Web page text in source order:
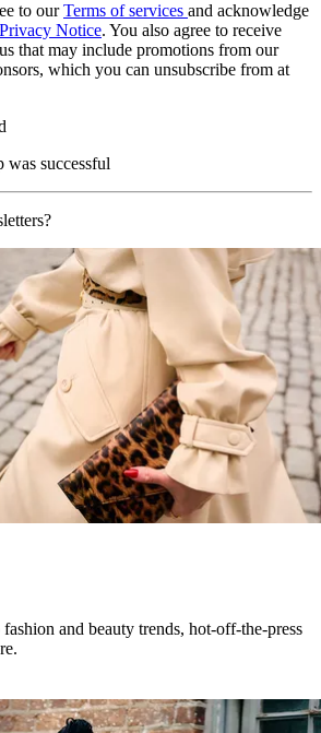
to ourTerms of services and acknowledge
Privacy Notice. You also agree to receive
that may include promotions from our
which you can unsubscribe from at
was successful
and beauty trends, hot-off-the-press